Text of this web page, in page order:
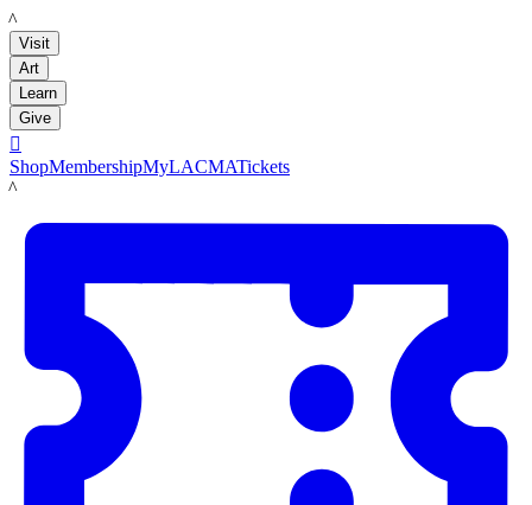
LACMA
Visit
Art
Learn
Give

ShopMembershipMyLACMATickets
LACMA